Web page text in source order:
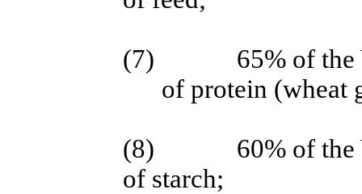
(7)
65% of
of protein (wheat
(8)
60% of
of starch;